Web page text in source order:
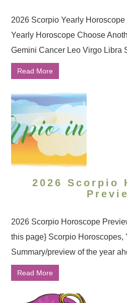
2026 Scorpio Yearly
Yearly Horoscope Choose
Gemini Cancer Leo Virgo Libra
Read More
2026 Scorpio
2026 Scorpio Horoscope
this page} Scorpio Horoscopes,
Summary/preview of the year
Read More